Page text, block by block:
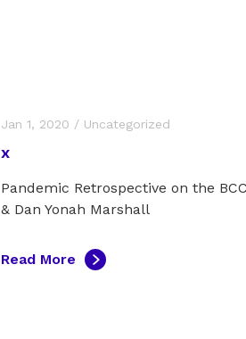
Jan 1, 2020 / Uncategorized
x
Pandemic Retrospective on the
& Dan Yonah Marshall
Read More